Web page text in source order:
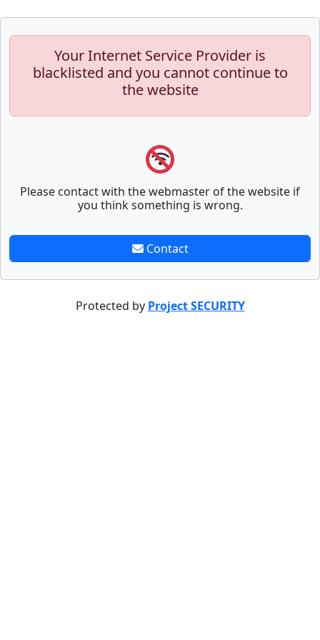
Your Internet Service Provider is
blacklisted and you cannot continue to
the website
Please contact with the webmaster of the website if
you think something is wrong.
Contact
Protected by Project SECURITY